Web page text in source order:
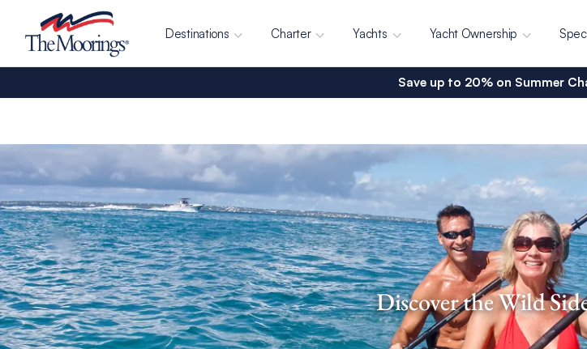
Destinations Charter Yachts Yacht Ownership
Save up to 20% on Summer
Discover the Wild